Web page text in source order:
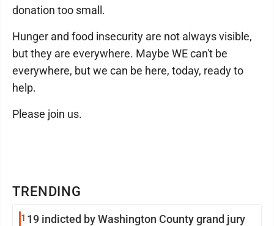
TRENDING
1 19 indicted by Washington County grand jury
donation too small.
Hunger and food insecurity are not always visible,
but they are everywhere. Maybe WE can't be
everywhere, but we can be here, today, ready to
help.
Please join us.